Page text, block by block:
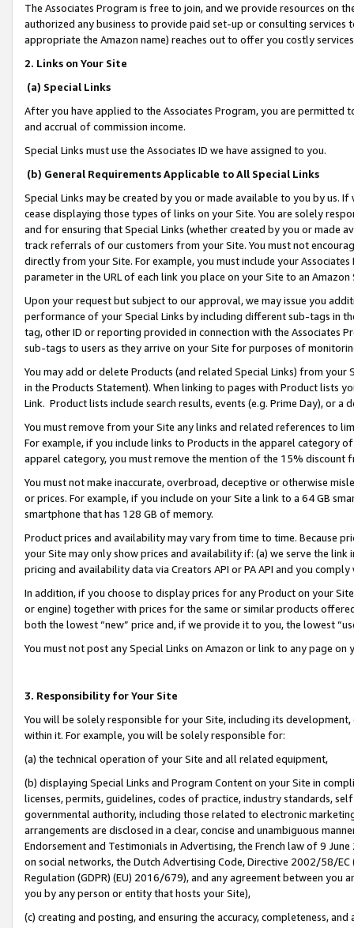
The Associates Program is free to join, and we provide resources on
authorized any business to provide paid set-up or consulting
appropriate the Amazon name) reaches out to offer you costly
2. Links on Your Site
(a) Special Links
After you have applied to the Associates Program, you are permitted
and accrual of commission income.
Special Links must use the Associates ID we have assigned to you.
(b) General Requirements Applicable to All Special Links
Special Links may be created by you or made available to you by us.
cease displaying those types of links on your Site. You are solely
and for ensuring that Special Links (whether created by you or
track referrals of our customers from your Site. You must not
directly from your Site. For example, you must include your
parameter in the URL of each link you place on your Site to an
Upon your request but subject to our approval, we may issue you
performance of your Special Links by including different sub-tags in
tag, other ID or reporting provided in connection with the Associates
sub-tags to users as they arrive on your Site for purposes of
You may add or delete Products (and related Special Links) from
in the Products Statement). When linking to pages with Product lists
Link. Product lists include search results, events (e.g. Prime Day), or a
You must remove from your Site any links and related references to
For example, if you include links to Products in the apparel category
apparel category, you must remove the mention of the 15% discount
You must not make inaccurate, overbroad, deceptive or otherwise
or prices. For example, if you include on your Site a link to a 64 GB
smartphone that has 128 GB of memory.
Product prices and availability may vary from time to time. Because
your Site may only show prices and availability if: (a) we serve the
pricing and availability data via Creators API or PA API and you
In addition, if you choose to display prices for any Product on your
or engine) together with prices for the same or similar products
both the lowest “new” price and, if we provide it to you, the lowest
You must not post any Special Links on Amazon or link to any page
3. Responsibility for Your Site
You will be solely responsible for your Site, including its
within it. For example, you will be solely responsible for:
(a) the technical operation of your Site and all related equipment,
(b) displaying Special Links and Program Content on your Site in
licenses, permits, guidelines, codes of practice, industry standards,
governmental authority, including those related to electronic
arrangements are disclosed in a clear, concise and unambiguous
Endorsement and Testimonials in Advertising, the French law of 9
on social networks, the Dutch Advertising Code, Directive 2002/58/
Regulation (GDPR) (EU) 2016/679), and any agreement between
you by any person or entity that hosts your Site),
(c) creating and posting, and ensuring the accuracy, completeness,